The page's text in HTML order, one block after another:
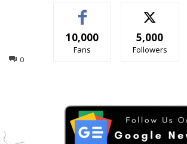
0
10,000
Fans
5,000
Followers